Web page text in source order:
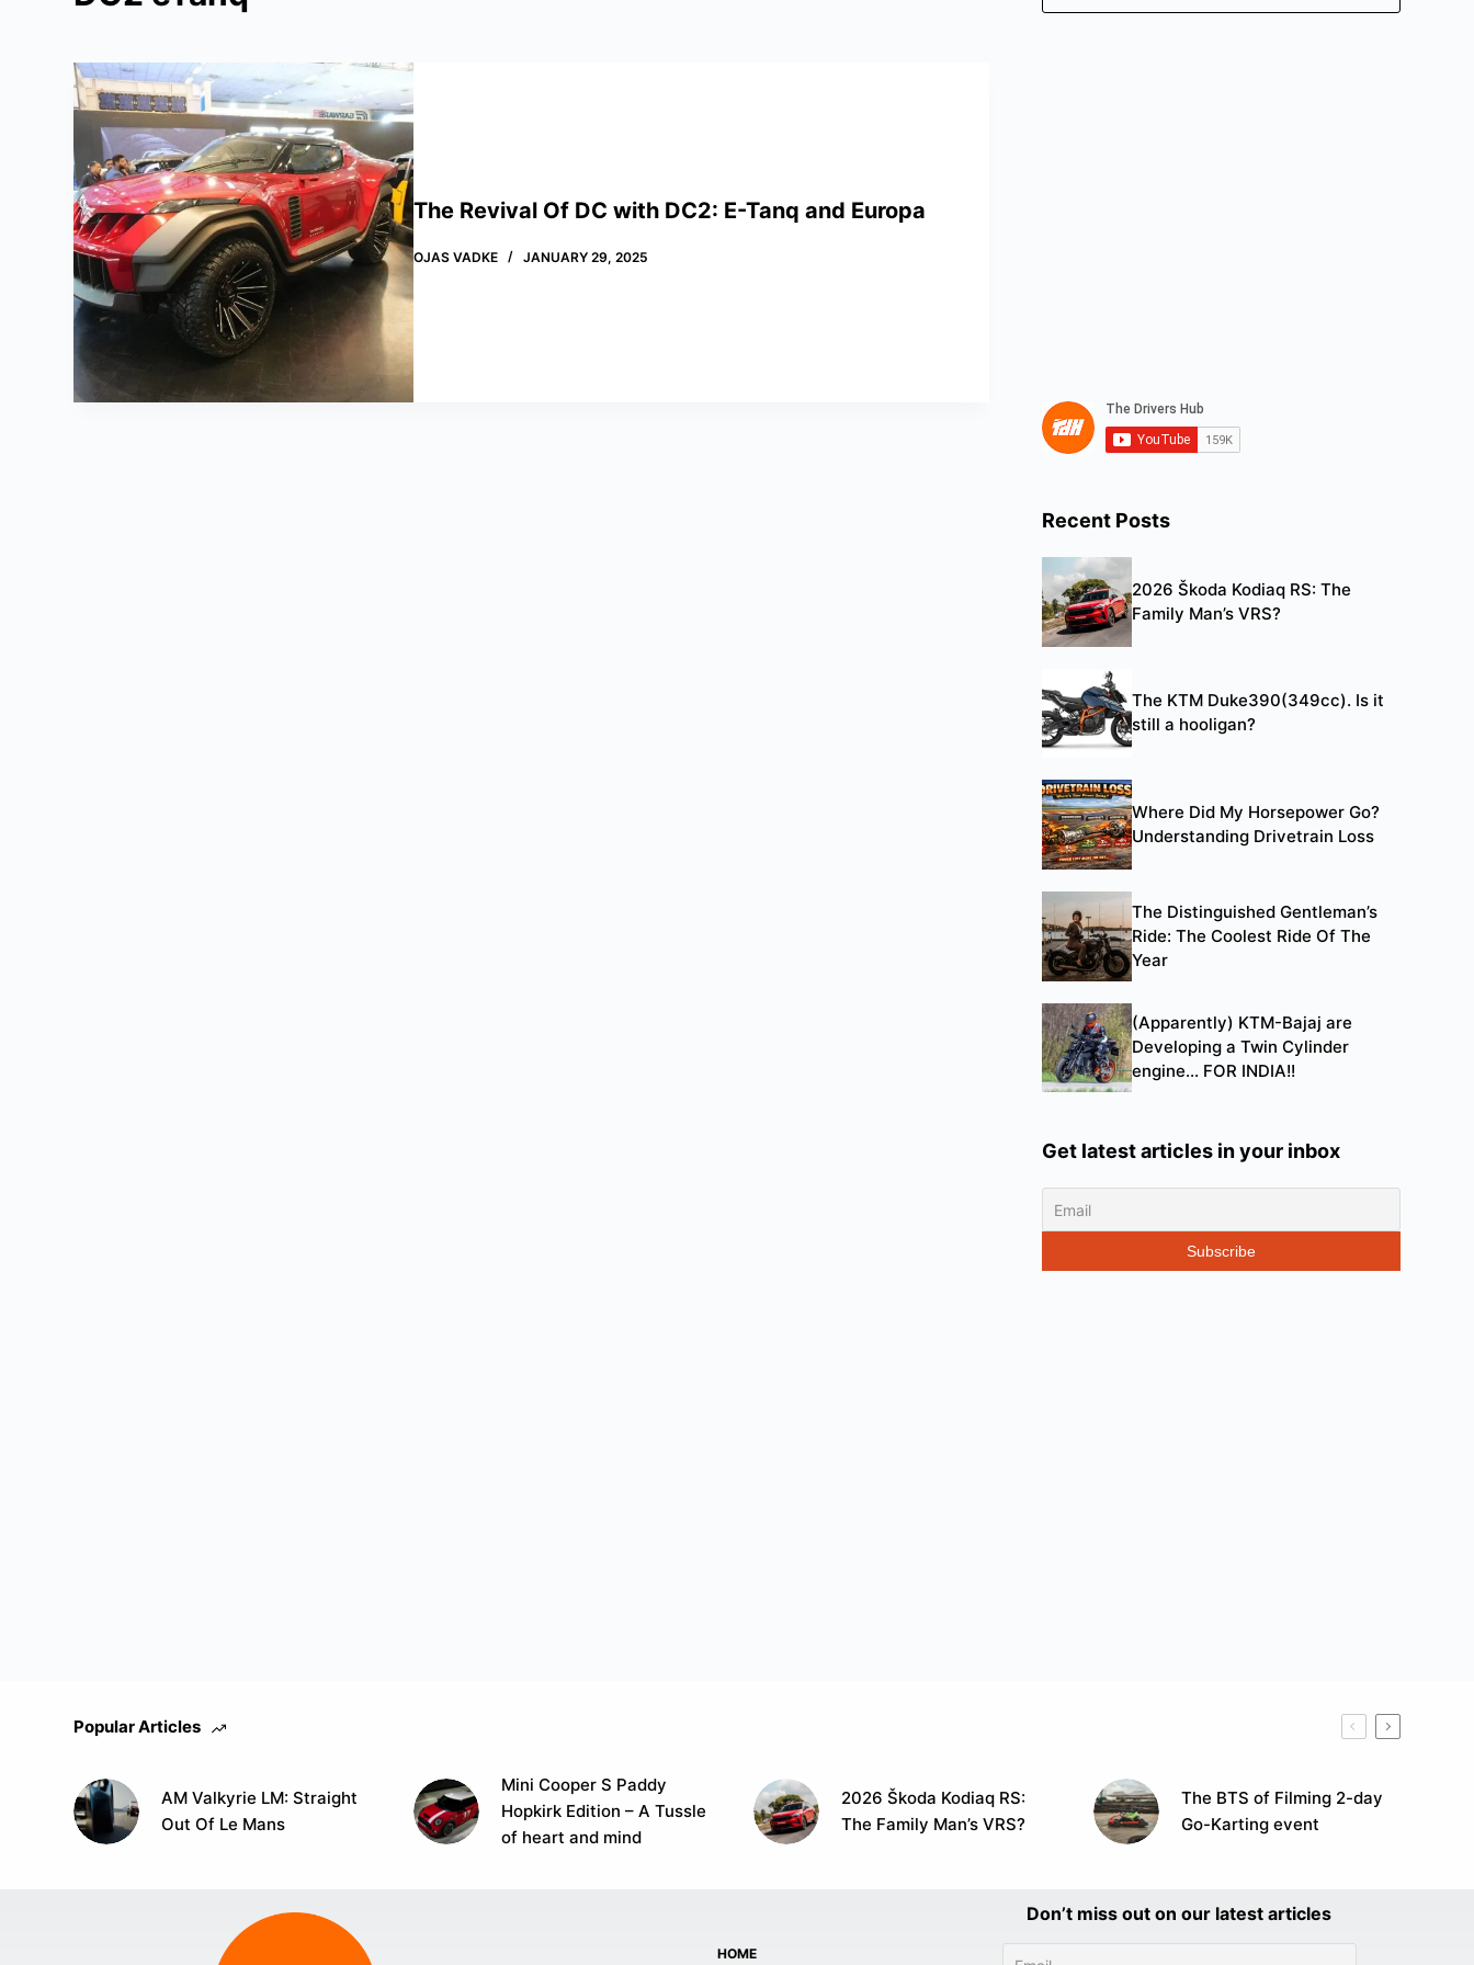
The Revival Of DC with DC2: E-Tanq and Europa
OJAS VADKE JANUARY 29, 2025
Recent Posts
2026 Škoda Kodiaq RS: The
Family Man’s VRS?
The KTM Duke390(349cc). Is it
still a hooligan?
Where Did My Horsepower Go?
Understanding Drivetrain Loss
The Distinguished Gentleman’s
Ride: The Coolest Ride Of The
Year
(Apparently) KTM-Bajaj are
Developing a Twin Cylinder
engine… FOR INDIA!!
Get latest articles in your inbox
Popular Articles
AM Valkyrie LM: Straight
Out Of Le Mans
Mini Cooper S Paddy
Hopkirk Edition – A Tussle
of heart and mind
2026 Škoda Kodiaq RS:
The Family Man’s VRS?
The BTS of Filming 2-day
Go-Karting event
HOME
Don’t miss out on our latest articles